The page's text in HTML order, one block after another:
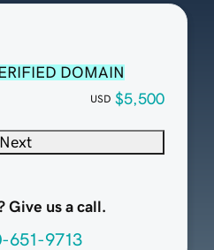
DOMAIN
USD $5,500
Next
Give us a call.
651-9713